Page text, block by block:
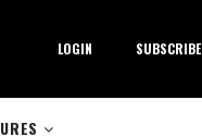
LOGIN SUBSCRIBE